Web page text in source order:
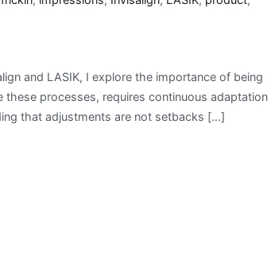
and LASIK, I explore the importance of being
processes, requires continuous adaptation
that adjustments are not setbacks […]